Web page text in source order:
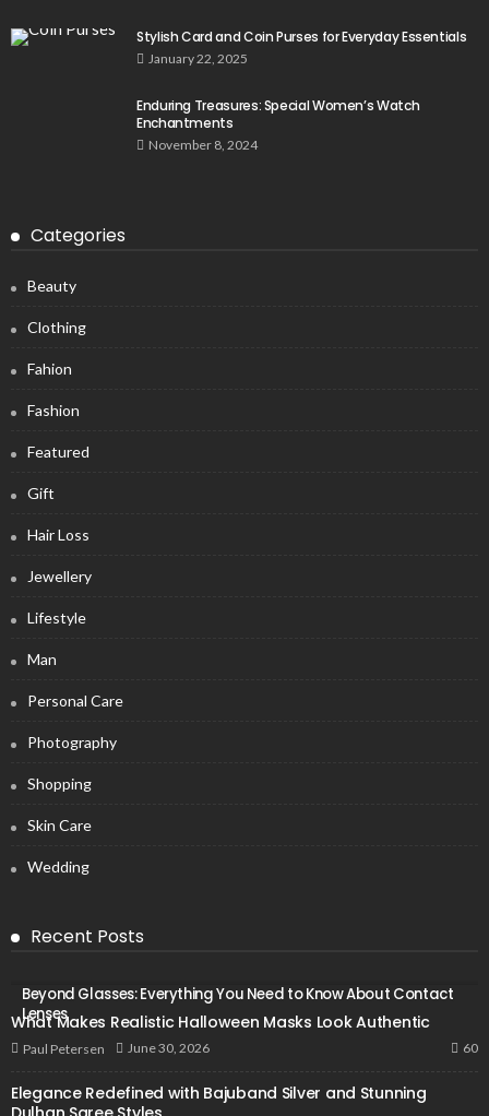
Stylish Card and Coin Purses for Everyday Essentials
January 22, 2025
Enduring Treasures: Special Women’s Watch
Enchantments
November 8, 2024
Categories
Beauty
Clothing
Fahion
Fashion
Featured
Gift
Hair Loss
Jewellery
Lifestyle
Man
Personal Care
Photography
Shopping
Skin Care
Wedding
Recent Posts
Beyond Glasses: Everything You Need to Know About Contact
Lenses
What Makes Realistic Halloween Masks Look Authentic
Paul Petersen June 30, 2026 60
Elegance Redefined with Bajuband Silver and Stunning